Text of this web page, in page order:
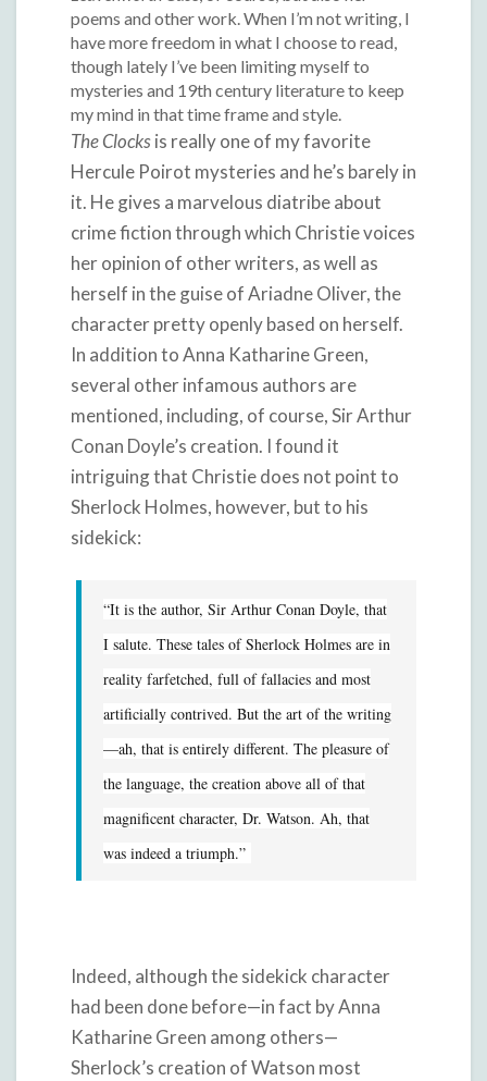
poems and other work. When I’m not writing, I
have more freedom in what I choose to read,
though lately I’ve been limiting myself to
mysteries and 19th century literature to keep
my mind in that time frame and style.
The Clocksis really one of my favorite
Hercule Poirot mysteries and he’s barely in
it. He gives a marvelous diatribe about
crime fiction through which Christie voices
her opinion of other writers, as well as
herself in the guise of Ariadne Oliver, the
character pretty openly based on herself.
In addition to Anna Katharine Green,
several other infamous authors are
mentioned, including, of course, Sir Arthur
Conan Doyle’s creation. I found it
intriguing that Christie does not point to
Sherlock Holmes, however, but to his
sidekick:
“It is the author, Sir Arthur Conan Doyle, that
I salute. These tales of Sherlock Holmes are in
reality farfetched, full of fallacies and most
artificially contrived. But the art of the writing
—ah, that is entirely different. The pleasure of
the language, the creation above all of that
magnificent character, Dr. Watson. Ah, that
was indeed a triumph.”
Indeed, although the sidekick character
had been done before—in fact by Anna
Katharine Green among others—
Sherlock’s creation of Watson most